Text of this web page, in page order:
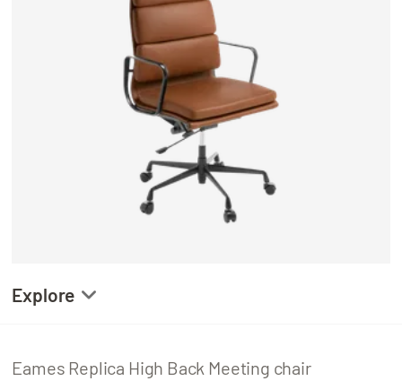
Explore
Eames Replica High Back Meeting chair